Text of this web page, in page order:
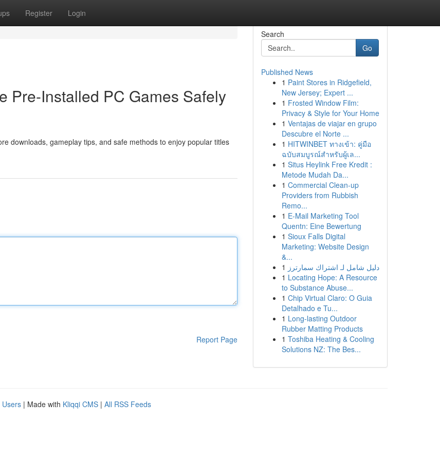
Register Login
Pre-Installed PC Games Safely
downloads, gameplay tips, and safe methods to enjoy popular titles
Report Page
Search
Go
Published News
1 Paint Stores in Ridgefield,
New Jersey; Expert ...
1 Frosted Window Film:
Privacy & Style for Your Home
1 Ventajas de viajar en grupo
Descubre el Norte ...
1 HITWINBET ทางเข้า: คู่มือ
ฉบับสมบูรณ์สำหรับผู้เล...
1 Situs Heylink Free Kredit :
Metode Mudah Da...
1 Commercial Clean-up
Providers from Rubbish
Remo...
1 E-Mail Marketing Tool
Quentn: Eine Bewertung
1 Sioux Falls Digital
Marketing: Website Design
&...
1 دليل شامل لـ اشتراك سمارترز
1 Locating Hope: A Resource
to Substance Abuse...
1 Chip Virtual Claro: O Guia
Detalhado e Tu...
1 Long-lasting Outdoor
Rubber Matting Products
1 Toshiba Heating & Cooling
Solutions NZ: The Bes...
Users | Made with Kliqqi CMS | All RSS Feeds